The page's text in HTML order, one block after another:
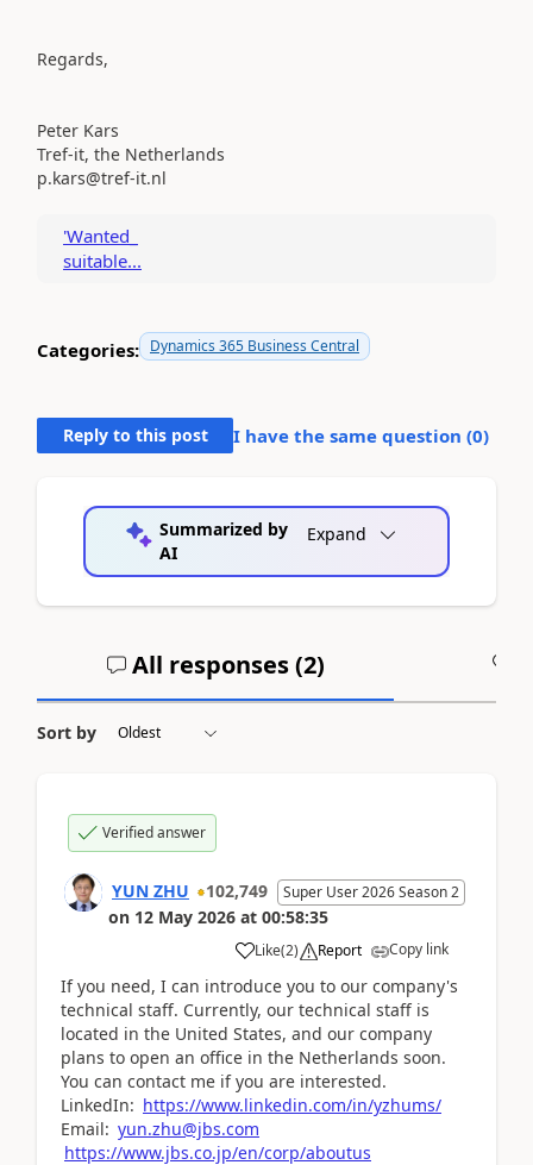
Regards,
Peter Kars
Tref-it, the Netherlands
p.kars@tref-it.nl
'Wanted_
suitable...
Categories: Dynamics 365 Business Central
Reply to this post I have the same question (0)
Summarized by
AI
Expand
All responses (2)
Sort by
Verified answer
YUN ZHU 102,749 Super User 2026 Season 2
on 12 May 2026 at 00:58:35
Like(2) Report Copy link
If you need, I can introduce you to our company's
technical staff. Currently, our technical staff is
located in the United States, and our company
plans to open an office in the Netherlands soon.
You can contact me if you are interested.
LinkedIn: https://www.linkedin.com/in/yzhums/
Email: yun.zhu@jbs.com
https://www.jbs.co.jp/en/corp/aboutus